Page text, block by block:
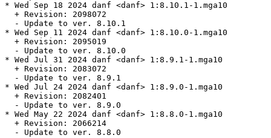
* Wed Sep 18 2024 danf <danf> 1:8.10.1-1.mga10
  + Revision: 2098072
  - Update to ver. 8.10.1
* Wed Sep 11 2024 danf <danf> 1:8.10.0-1.mga10
  + Revision: 2095019
  - Update to ver. 8.10.0
* Wed Jul 31 2024 danf <danf> 1:8.9.1-1.mga10
  + Revision: 2083072
  - Update to ver. 8.9.1
* Wed Jul 24 2024 danf <danf> 1:8.9.0-1.mga10
  + Revision: 2082401
  - Update to ver. 8.9.0
* Wed May 22 2024 danf <danf> 1:8.8.0-1.mga10
  + Revision: 2066214
  - Update to ver. 8.8.0